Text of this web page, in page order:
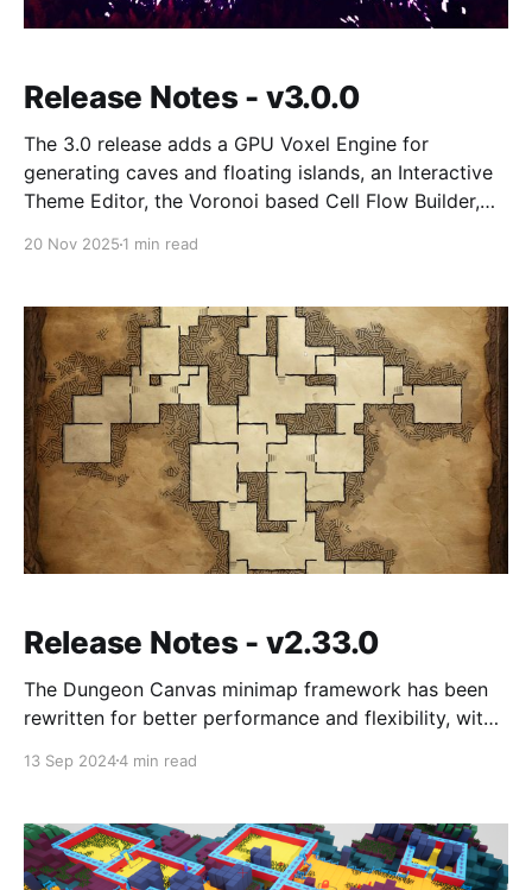
Release Notes - v3.0.0
The 3.0 release adds a GPU Voxel Engine for
generating caves and floating islands, an Interactive
Theme Editor, the Voronoi based Cell Flow Builder,
20 Nov 2025 1 min read
Release Notes - v2.33.0
The Dungeon Canvas minimap framework has been
rewritten for better performance and flexibility, with
faster fog of war system. Also adds an Automated
constraints, and several bug fixes.
13 Sep 20244 min read